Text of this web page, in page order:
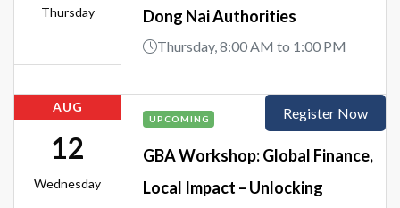
Thursday
Dong Nai Authorities
Thursday, 8:00 AM to 1:00 PM
AUG
12
Wednesday
UPCOMING
GBA Workshop: Global Finance,
Local Impact – Unlocking
Register Now